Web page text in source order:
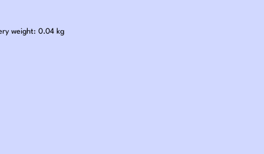
weight: 0.04 kg